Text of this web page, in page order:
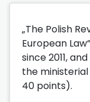
„The Polish
European
since 2011,
the
40 points).